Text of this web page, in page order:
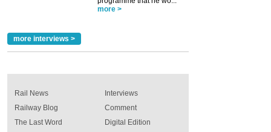
more >
more interviews >
Rail News
Railway Blog
The Last Word
Interviews
Comment
Digital Edition